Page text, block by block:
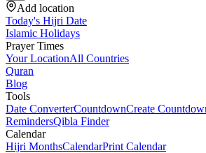
Add location
Today's Hijri Date
Islamic Holidays
Prayer Times
Your LocationAll Countries
Quran
Blog
Tools
Date ConverterCountdownCreate
RemindersQibla Finder
Calendar
Hijri MonthsCalendarPrint Calendar